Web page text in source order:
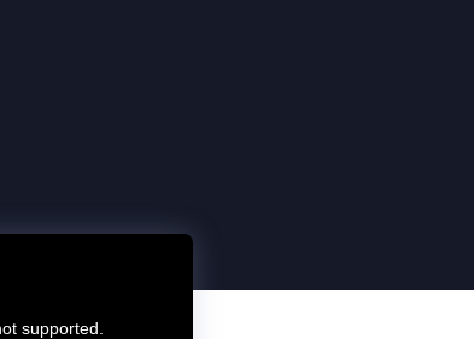
supported.